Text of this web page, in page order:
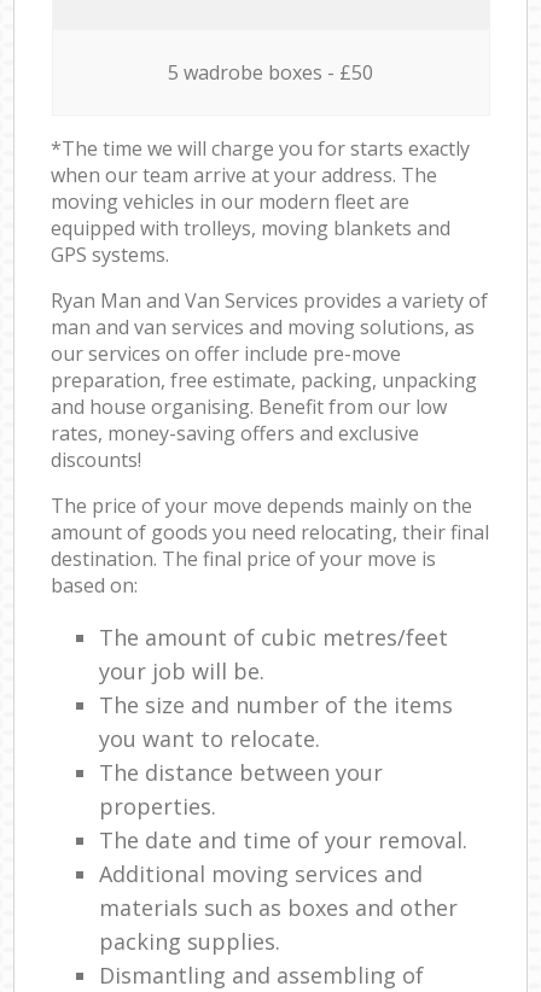
5 wadrobe boxes - £50
*The time we will charge you for starts exactly
when our team arrive at your address. The
moving vehicles in our modern fleet are
equipped with trolleys, moving blankets and
GPS systems.
Ryan Man and Van Services provides a variety of
man and van services and moving solutions, as
our services on offer include pre-move
preparation, free estimate, packing, unpacking
and house organising. Benefit from our low
rates, money-saving offers and exclusive
discounts!
The price of your move depends mainly on the
amount of goods you need relocating, their final
destination. The final price of your move is
based on:
The amount of cubic metres/feet
your job will be.
The size and number of the items
you want to relocate.
The distance between your
properties.
The date and time of your removal.
Additional moving services and
materials such as boxes and other
packing supplies.
Dismantling and assembling of